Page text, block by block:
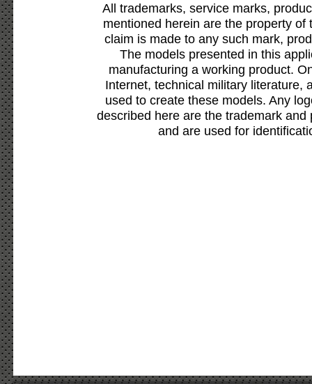
All trademarks, service marks,
mentioned herein are the property
claim is made to any such mark,
The models presented in this
manufacturing a working product.
Internet, technical military literature,
used to create these models. Any
described here are the trademark
and are used for